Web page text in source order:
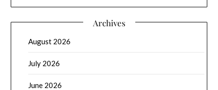
Archives
August 2026
July 2026
June 2026